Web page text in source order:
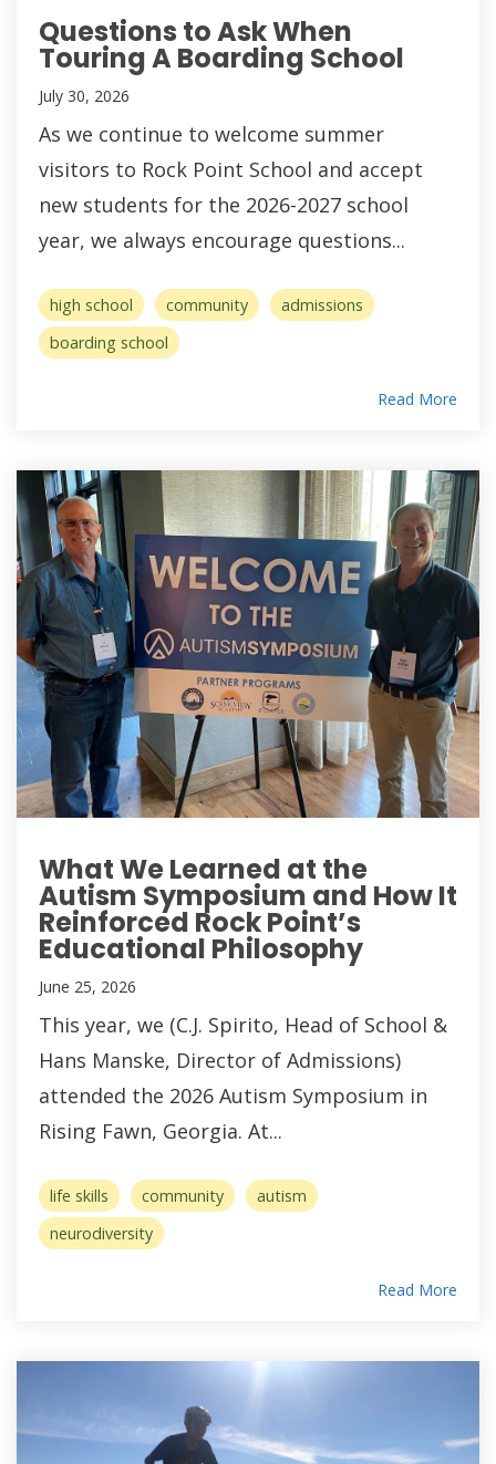
Questions to Ask When
Touring A Boarding School
July 30, 2026
As we continue to welcome summer
visitors to Rock Point School and accept
new students for the 2026-2027 school
year, we always encourage questions...
high school community
admissions
boarding school
Read More
What We Learned at the
Autism Symposium and How It
Reinforced Rock Point’s
Educational Philosophy
June 25, 2026
This year, we (C.J. Spirito, Head of School &
Hans Manske, Director of Admissions)
attended the 2026 Autism Symposium in
Rising Fawn, Georgia. At...
life skills community
autism
neurodiversity
Read More